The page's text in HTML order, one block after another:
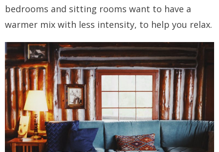
bedrooms and sitting rooms want to have a
warmer mix with less intensity, to help you relax.